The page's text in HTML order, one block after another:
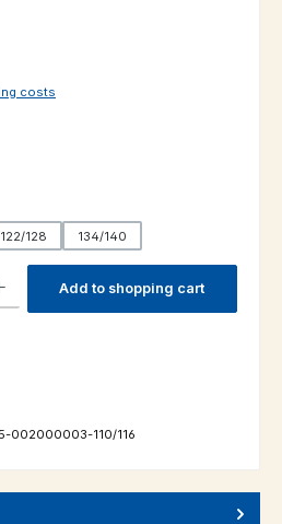
costs
122/128 134/140
Add to shopping cart
002000003-110/116